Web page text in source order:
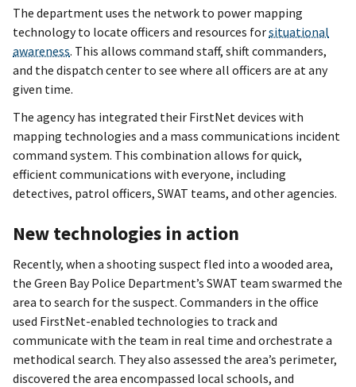
The department uses the network to power mapping
technology to locate officers and resources forsituational
awareness. This allows command staff, shift commanders,
and the dispatch center to see where all officers are at any
given time.
The agency has integrated their FirstNet devices with
mapping technologies and a mass communications incident
command system. This combination allows for quick,
efficient communications with everyone, including
detectives, patrol officers, SWAT teams, and other agencies.
New technologies in action
Recently, when a shooting suspect fled into a wooded area,
the Green Bay Police Department’s SWAT team swarmed the
area to search for the suspect. Commanders in the office
used FirstNet-enabled technologies to track and
communicate with the team in real time and orchestrate a
methodical search. They also assessed the area’s perimeter,
discovered the area encompassed local schools, and